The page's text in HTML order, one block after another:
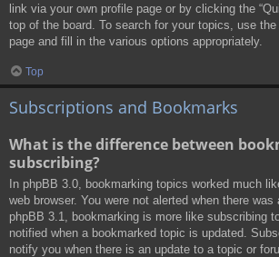
link via your own profile page or by clicking the
top of the board. To search for your topics, use
page and fill in the various options appropriately.
Top
Subscriptions and Bookmarks
What is the difference between
subscribing?
In phpBB 3.0, bookmarking topics worked much
web browser. You were not alerted when there
phpBB 3.1, bookmarking is more like subscribing
notified when a bookmarked topic is updated.
notify you when there is an update to a topic or